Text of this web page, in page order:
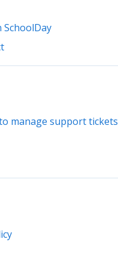
manage support tickets